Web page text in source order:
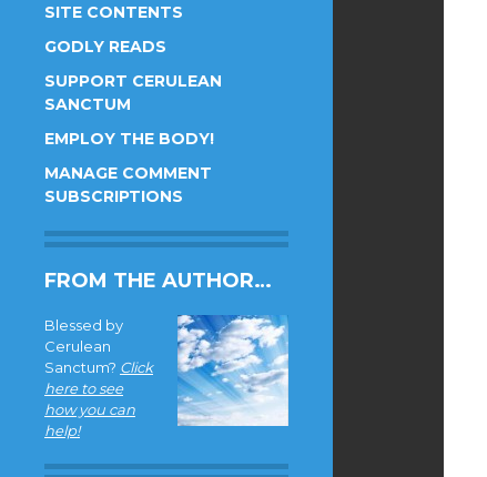
SITE CONTENTS
GODLY READS
SUPPORT CERULEAN
SANCTUM
EMPLOY THE BODY!
MANAGE COMMENT
SUBSCRIPTIONS
FROM THE AUTHOR…
Blessed by
Cerulean
Sanctum? Click
here to see
how you can
help!